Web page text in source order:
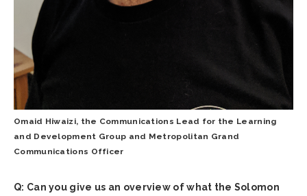
Omaid Hiwaizi, the Communications Lead for the Learning
and Development Group and Metropolitan Grand
Communications Officer
Q: Can you give us an overview of what the Solomon